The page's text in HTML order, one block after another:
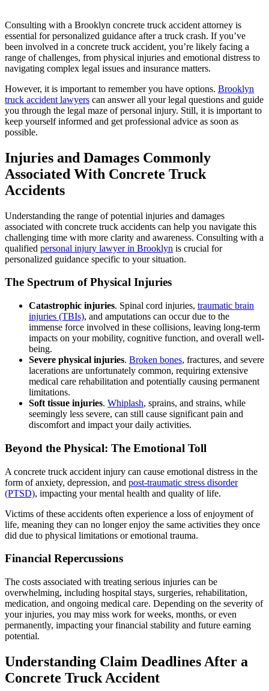
Consulting with a Brooklyn concrete truck accident attorney is
essential for personalized guidance after a truck crash. If you’ve
been involved in a concrete truck accident, you’re likely facing a
range of challenges, from physical injuries and emotional distress to
navigating complex legal issues and insurance matters.
However, it is important to remember you have options. Brooklyn
truck accident lawyers can answer all your legal questions and guide
you through the legal maze of personal injury. Still, it is important to
keep yourself informed and get professional advice as soon as
possible.
Injuries and Damages Commonly
Associated With Concrete Truck
Accidents
Understanding the range of potential injuries and damages
associated with concrete truck accidents can help you navigate this
challenging time with more clarity and awareness. Consulting with a
qualified personal injury lawyer in Brooklyn is crucial for
personalized guidance specific to your situation.
The Spectrum of Physical Injuries
Catastrophic injuries. Spinal cord injuries, traumatic brain
injuries (TBIs), and amputations can occur due to the
immense force involved in these collisions, leaving long-term
impacts on your mobility, cognitive function, and overall well-
being.
Severe physical injuries. Broken bones, fractures, and severe
lacerations are unfortunately common, requiring extensive
medical care rehabilitation and potentially causing permanent
limitations.
Soft tissue injuries. Whiplash, sprains, and strains, while
seemingly less severe, can still cause significant pain and
discomfort and impact your daily activities.
Beyond the Physical: The Emotional Toll
A concrete truck accident injury can cause emotional distress in the
form of anxiety, depression, and post-traumatic stress disorder
(PTSD), impacting your mental health and quality of life.
Victims of these accidents often experience a loss of enjoyment of
life, meaning they can no longer enjoy the same activities they once
did due to physical limitations or emotional trauma.
Financial Repercussions
The costs associated with treating serious injuries can be
overwhelming, including hospital stays, surgeries, rehabilitation,
medication, and ongoing medical care. Depending on the severity of
your injuries, you may miss work for weeks, months, or even
permanently, impacting your financial stability and future earning
potential.
Understanding Claim Deadlines After a
Concrete Truck Accident